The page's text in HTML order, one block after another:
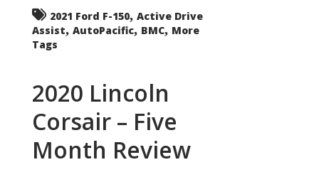
2021 Ford F-150, Active Drive
Assist, AutoPacific, BMC, More
Tags
2020 Lincoln
Corsair – Five
Month Review